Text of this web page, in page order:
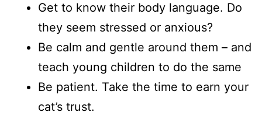
Get to know their body language. Do
they seem stressed or anxious?
Be calm and gentle around them – and
teach young children to do the same
Be patient. Take the time to earn your
cat’s trust.